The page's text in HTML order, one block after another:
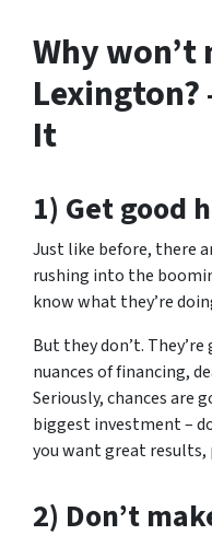
Why won’t
Lexington?
It
1) Get good
Just like before, there
rushing into the
know what they’re
But they don’t.
nuances of financing,
Seriously, chances are
biggest investment –
you want great
2) Don’t